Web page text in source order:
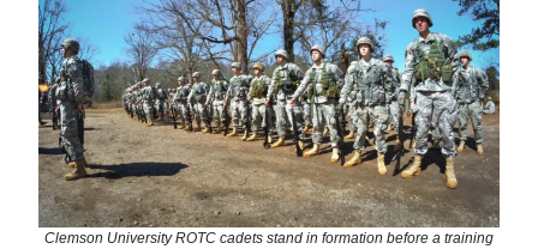
Clemson University ROTC cadets stand in formation before a training